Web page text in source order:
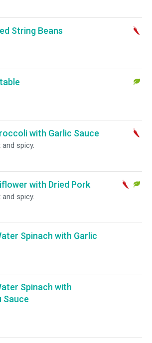
String Beans
with Garlic Sauce
spicy.
with Dried Pork
spicy.
Spinach with Garlic
Spinach with
Sauce